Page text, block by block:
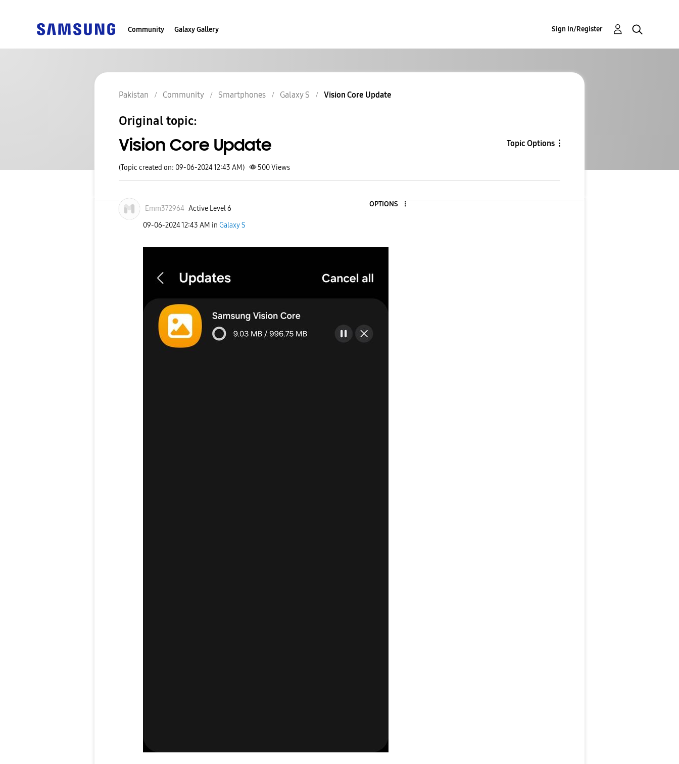
Community Galaxy Gallery Sign In/Register
Pakistan Community Smartphones Galaxy S Vision Core Update
Original topic:
Vision Core Update Topic Options
(Topic created on: 09-06-2024 12:43 AM) 500Views
Emm372964 Active Level 6
OPTIONS
‎09-06-202412:43 AM in Galaxy S